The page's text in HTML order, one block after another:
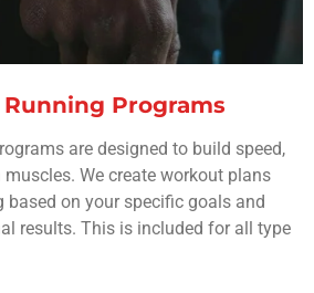
Programs
are designed to build speed,
We create workout plans
based on your specific goals and
results. This is included for all type